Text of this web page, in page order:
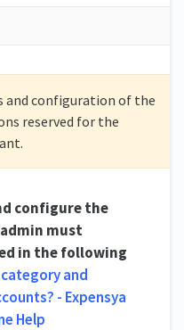
and configuration of the
reserved for the
configure the
must
in the following
and
- Expensya
Help